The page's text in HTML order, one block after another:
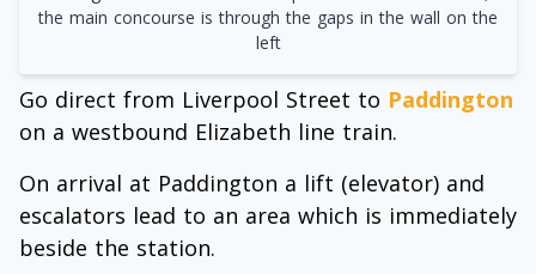
the main concourse is through the gaps in the wall on the
left
Go direct from Liverpool Street to Paddington
on a westbound Elizabeth line train.
On arrival at Paddington a lift (elevator) and
escalators lead to an area which is immediately
beside the station.